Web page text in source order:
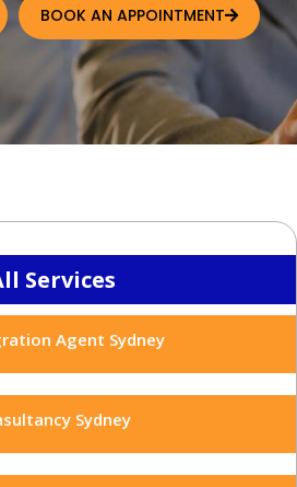
BOOK AN APPOINTMENT
Services
Agent Sydney
Sydney